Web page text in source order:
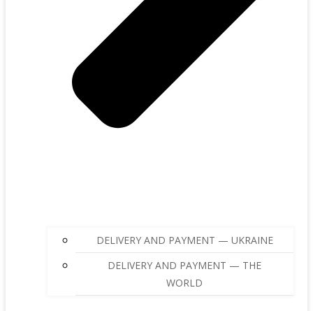
DELIVERY AND PAYMENT — UKRAINE
DELIVERY AND PAYMENT — THE
WORLD